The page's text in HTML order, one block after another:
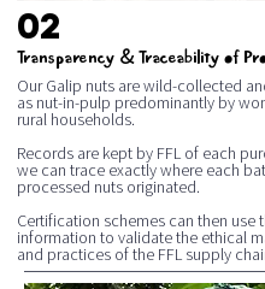
02
Transparency &Traceability of
Our Galip nuts are wild-collected
as nut-in-pulp predominantly by
rural households.
Records are kept by FFL of each
we can trace exactly where each
processed nuts originated.
Certification schemes can then use
information to validate the ethical
and practices of the FFL supply